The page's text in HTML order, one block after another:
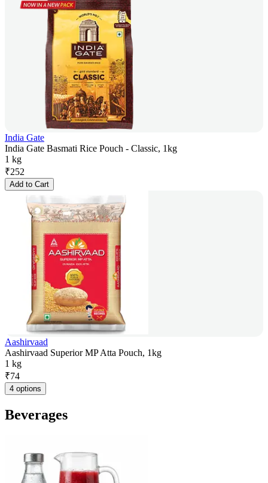
India Gate
India Gate Basmati Rice Pouch - Classic, 1kg
1 kg
₹252
Add to Cart
Aashirvaad
Aashirvaad Superior MP Atta Pouch, 1kg
1 kg
₹74
4 options
Beverages